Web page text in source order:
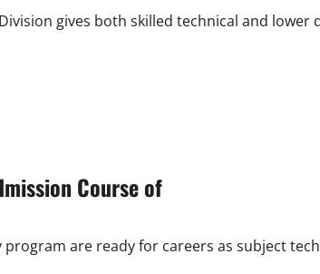
gives both skilled technical and lower
Course of
are ready for careers as subject